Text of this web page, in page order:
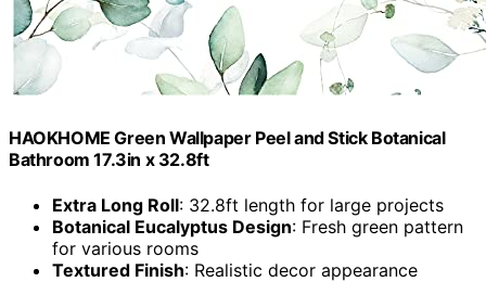
HAOKHOME Green Wallpaper Peel and Stick Botanical
Bathroom 17.3in x 32.8ft
Extra Long Roll: 32.8ft length for large projects
Botanical Eucalyptus Design: Fresh green pattern
for various rooms
Textured Finish: Realistic decor appearance